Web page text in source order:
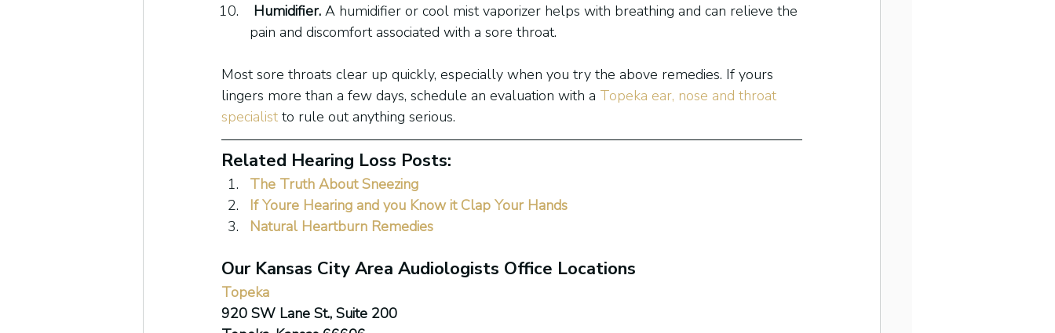
Humidifier. A humidifier or cool mist vaporizer helps with breathing and can relieve the
pain and discomfort associated with a sore throat.
Most sore throats clear up quickly, especially when you try the above remedies. If yours
lingers more than a few days, schedule an evaluation with a Topeka ear, nose and throat
specialist to rule out anything serious.
Related Hearing Loss Posts:
The Truth About Sneezing
If Youre Hearing and you Know it Clap Your Hands
Natural Heartburn Remedies
Our Kansas City Area Audiologists Office Locations
Topeka
920 SW Lane St., Suite 200